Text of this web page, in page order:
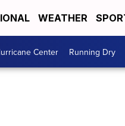
WEATHER
Center Running Dry